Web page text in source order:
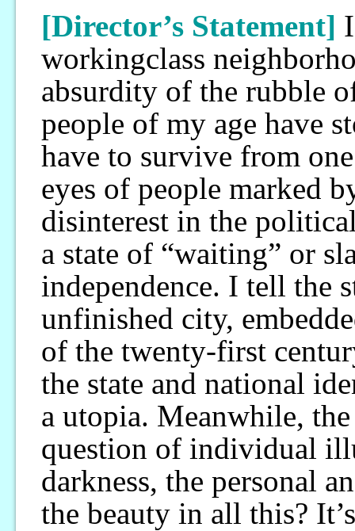
[Director’s Statement]
workingclass
absurdity of the rubble
people of my age have
have to survive from
eyes of people marked
disinterest in the
a state of “waiting” or
independence. I tell the
unfinished city,
of the twenty-first
the state and national
a utopia. Meanwhile,
question of individual
darkness, the personal
the beauty in all this?